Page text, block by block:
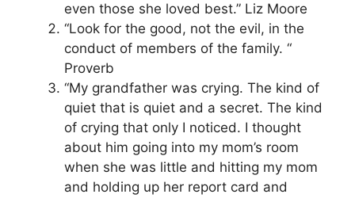
even those she loved best.” Liz Moore
“Look for the good, not the evil, in the
conduct of members of the family. “
Proverb
“My grandfather was crying. The kind of
quiet that is quiet and a secret. The kind
of crying that only I noticed. I thought
about him going into my mom’s room
when she was little and hitting my mom
and holding up her report card and